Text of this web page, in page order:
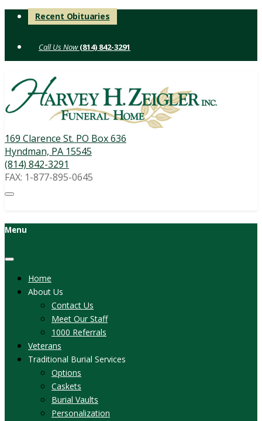
Skip
Recent Obituaries
(814) 842-3291
169 Clarence St. PO Box 636
Hyndman, PA 15545
(814) 842-3291
FAX: 1-877-895-0645
Menu
Home
About Us
Contact Us
Meet Our Staff
1000 Referrals
Veterans
Traditional Burial Services
Options
Caskets
Burial Vaults
Personalization